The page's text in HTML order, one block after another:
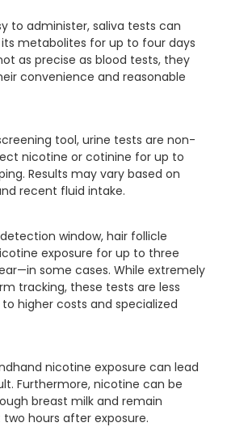
to administer, saliva tests can
metabolites for up to four days
as precise as blood tests, they
convenience and reasonable
tool, urine tests are non-
nicotine or cotinine for up to
Results may vary based on
recent fluid intake.
window, hair follicle
exposure for up to three
some cases. While extremely
tracking, these tests are less
higher costs and specialized
nicotine exposure can lead
Furthermore, nicotine can be
breast milk and remain
hours after exposure.